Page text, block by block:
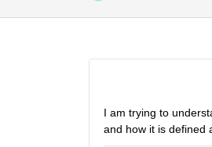
I am trying to
and how it is defined